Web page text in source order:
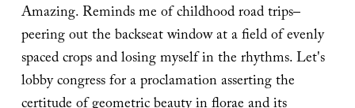
Amazing. Reminds me of childhood road trips–
peering out the backseat window at a field of evenly
spaced crops and losing myself in the rhythms. Let's
lobby congress for a proclamation asserting the